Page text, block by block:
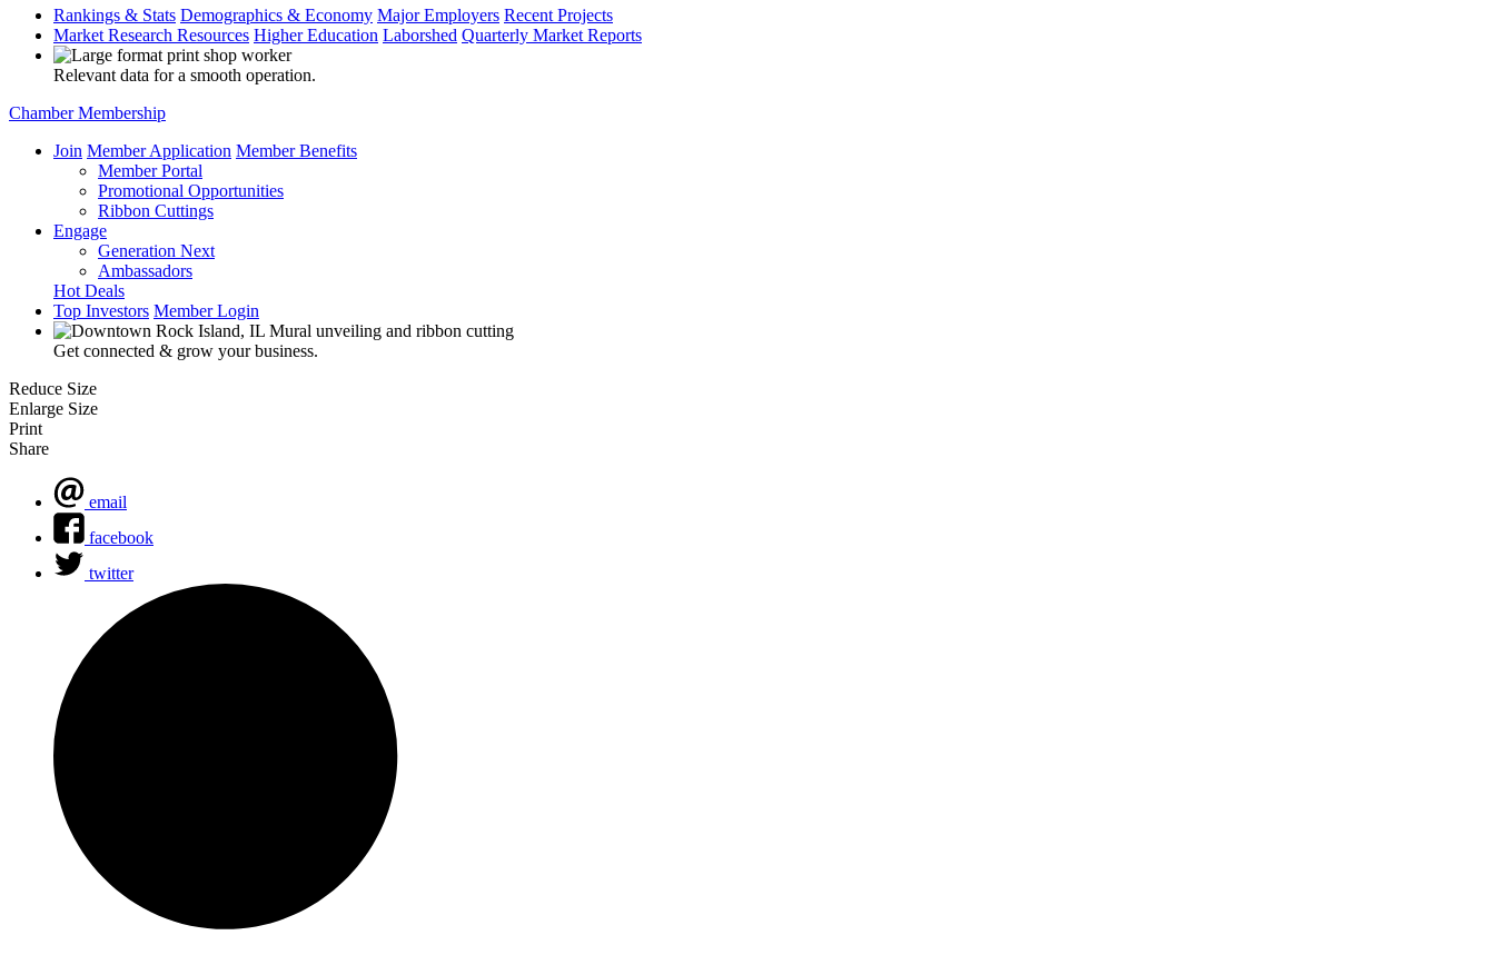
Rankings & Stats Demographics & Economy Major Employers Recent Projects
Market Research Resources Higher Education Laborshed Quarterly Market Reports
Relevant data for a smooth operation.
Chamber Membership
Join Member Application Member Benefits
Member Portal
Promotional Opportunities
Ribbon Cuttings
Engage
Generation Next
Ambassadors
Hot Deals
Top Investors Member Login
Get connected & grow your business.
Reduce Size
Enlarge Size
Print
Share
email
facebook
twitter